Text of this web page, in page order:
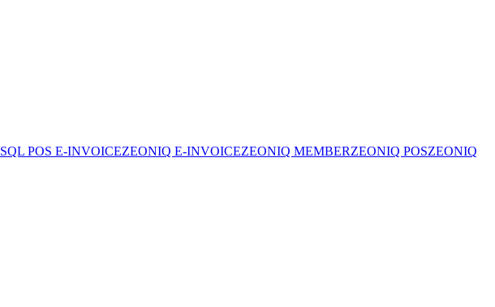
SQL POS E-INVOICEZEONIQ E-INVOICEZEONIQ MEMBERZEONIQ POSZEONIQ